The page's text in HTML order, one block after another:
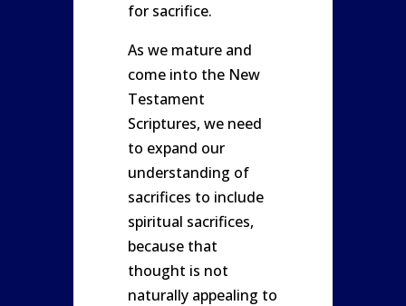
for sacrifice.
As we mature and
come into the New
Testament
Scriptures, we need
to expand our
understanding of
sacrifices to include
spiritual sacrifices,
because that
thought is not
naturally appealing to